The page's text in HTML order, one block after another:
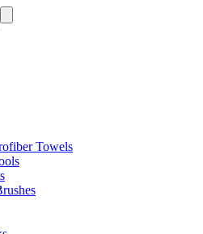
Towels